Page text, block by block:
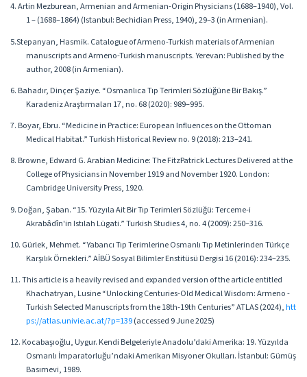
4. Artin Mezburean, Armenian and Armenian-Origin Physicians (1688–1940), Vol.
1 – (1688–1864) (Istanbul: Bechidian Press, 1940), 29–3 (in Armenian).
5.Stepanyan, Hasmik. Catalogue of Armeno-Turkish materials of Armenian
manuscripts and Armeno-Turkish manuscripts. Yerevan: Published by the
author, 2008 (in Armenian).
6. Bahadır, Dinçer Şaziye. “Osmanlıca Tıp Terimleri Sözlüğüne Bir Bakış.”
Karadeniz Araştırmaları 17, no. 68 (2020): 989–995.
7. Boyar, Ebru. “Medicine in Practice: European Influences on the Ottoman
Medical Habitat.” Turkish Historical Review no. 9 (2018): 213–241.
8. Browne, Edward G. Arabian Medicine: The FitzPatrick Lectures Delivered at the
College of Physicians in November 1919 and November 1920. London:
Cambridge University Press, 1920.
9. Doğan, Şaban. “15. Yüzyıla Ait Bir Tıp Terimleri Sözlüğü: Terceme-i
Akrabâdîn'in Istılah Lügati.” Turkish Studies 4, no. 4 (2009): 250–316.
10. Gürlek, Mehmet. “Yabancı Tıp Terimlerine Osmanlı Tıp Metinlerinden Türkçe
Karşılık Örnekleri.” AİBÜ Sosyal Bilimler Enstitüsü Dergisi 16 (2016): 234–235.
11. This article is a heavily revised and expanded version of the article entitled
Khachatryan, Lusine “Unlocking Centuries-Old Medical Wisdom: Armeno -
Turkish Selected Manuscripts from the 18th-19th Centuries” ATLAS (2024),htt
ps://atlas.univie.ac.at/?p=139(accessed 9 June 2025)
12. Kocabaşıoğlu, Uygur. Kendi Belgeleriyle Anadolu’daki Amerika: 19. Yüzyılda
Osmanlı İmparatorluğu’ndaki Amerikan Misyoner Okulları. İstanbul: Gümüş
Basımevi, 1989.